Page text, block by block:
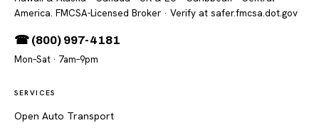
America. FMCSA-Licensed Broker · Verify at safer.fmcsa.dot.gov
☎ (800) 997-4181
Mon–Sat · 7am–9pm
SERVICES
Open Auto Transport